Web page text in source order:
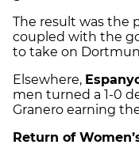
The result was the
coupled with the
to take on
Elsewhere,
men turned a 1-0
Granero earning
Return of